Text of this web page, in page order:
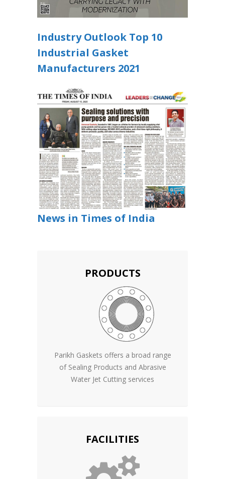
Industry Outlook Top 10
Industrial Gasket
Manufacturers 2021
News in Times of India
PRODUCTS
Parikh Gaskets offers a broad range
of Sealing Products and Abrasive
Water Jet Cutting services
FACILITIES